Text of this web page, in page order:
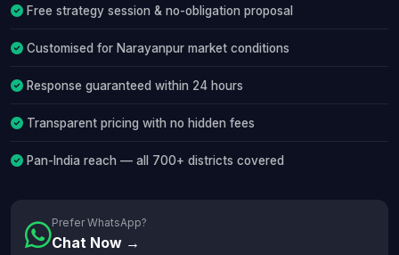
Free strategy session & no-obligation proposal
Customised for Narayanpur market conditions
Response guaranteed within 24 hours
Transparent pricing with no hidden fees
Pan-India reach — all 700+ districts covered
Prefer WhatsApp?
Chat Now →